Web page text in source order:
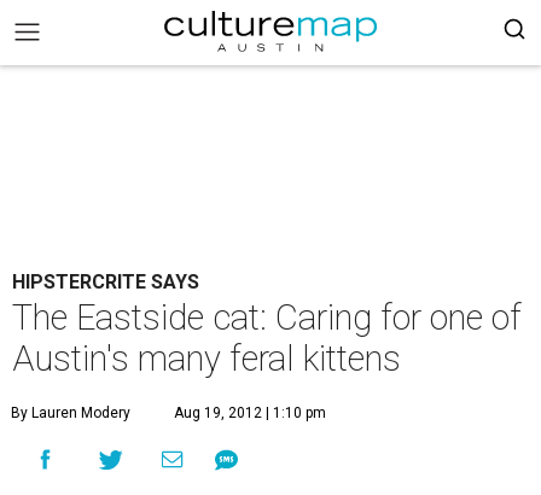
HIPSTERCRITE SAYS
The Eastside cat: Caring for one of
Austin's many feral kittens
By Lauren Modery Aug 19, 2012 | 1:10 pm